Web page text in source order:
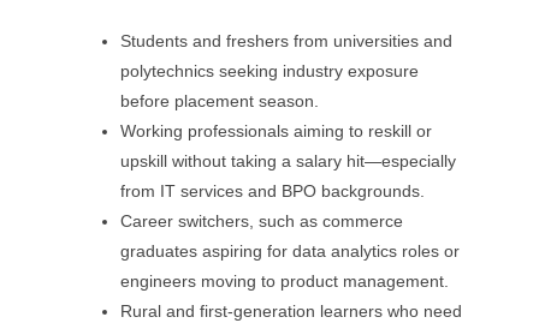
Students and freshers from universities and
polytechnics seeking industry exposure
before placement season.
Working professionals aiming to reskill or
upskill without taking a salary hit—especially
from IT services and BPO backgrounds.
Career switchers, such as commerce
graduates aspiring for data analytics roles or
engineers moving to product management.
Rural and first-generation learners who need